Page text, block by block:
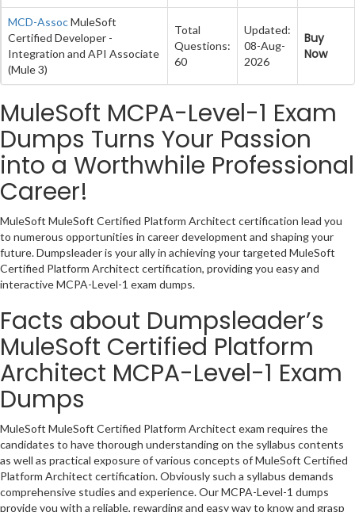
MCD-AssocMuleSoft
Certified Developer -
Integration and API Associate
(Mule 3)
Total
Questions:
60
Updated:
08-Aug-
2026
Buy
Now
MuleSoft MCPA-Level-1 Exam
Dumps Turns Your Passion
into a Worthwhile Professional
Career!
MuleSoft MuleSoft Certified Platform Architect certification lead you
to numerous opportunities in career development and shaping your
future. Dumpsleader is your ally in achieving your targeted MuleSoft
Certified Platform Architect certification, providing you easy and
interactive MCPA-Level-1 exam dumps.
Facts about Dumpsleader’s
MuleSoft Certified Platform
Architect MCPA-Level-1 Exam
Dumps
MuleSoft MuleSoft Certified Platform Architect exam requires the
candidates to have thorough understanding on the syllabus contents
as well as practical exposure of various concepts of MuleSoft Certified
Platform Architect certification. Obviously such a syllabus demands
comprehensive studies and experience. Our MCPA-Level-1 dumps
provide you with a reliable, rewarding and easy way to know and grasp